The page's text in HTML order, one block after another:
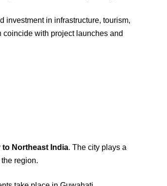
investment in infrastructure, tourism,
with project launches and
to Northeast India. The city plays a
region.